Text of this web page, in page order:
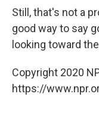
Still, that's not a
good way to say
looking toward
Copyright 2020
https://